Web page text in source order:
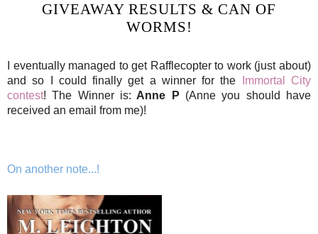
GIVEAWAY RESULTS & CAN OF
WORMS!
I eventually managed to get Rafflecopter to work (just about)
and so I could finally get a winner for the
Immortal City
contest! The Winner is: Anne P (Anne you should have
received an email from me)!
On another note...!